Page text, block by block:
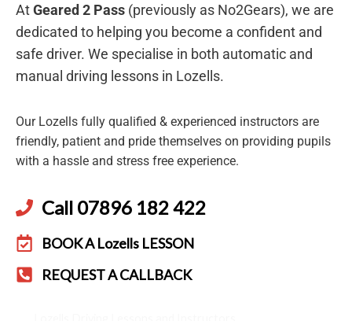
AtGeared 2 Pass (previously as No2Gears), we are
dedicated to helping you become a confident and
safe driver. We specialise in both automatic and
manual driving lessons in Lozells.
Our Lozells fully qualified & experienced instructors are
friendly, patient and pride themselves on providing pupils
with a hassle and stress free experience.
Call 07896 182 422
BOOK A Lozells LESSON
REQUEST A CALLBACK